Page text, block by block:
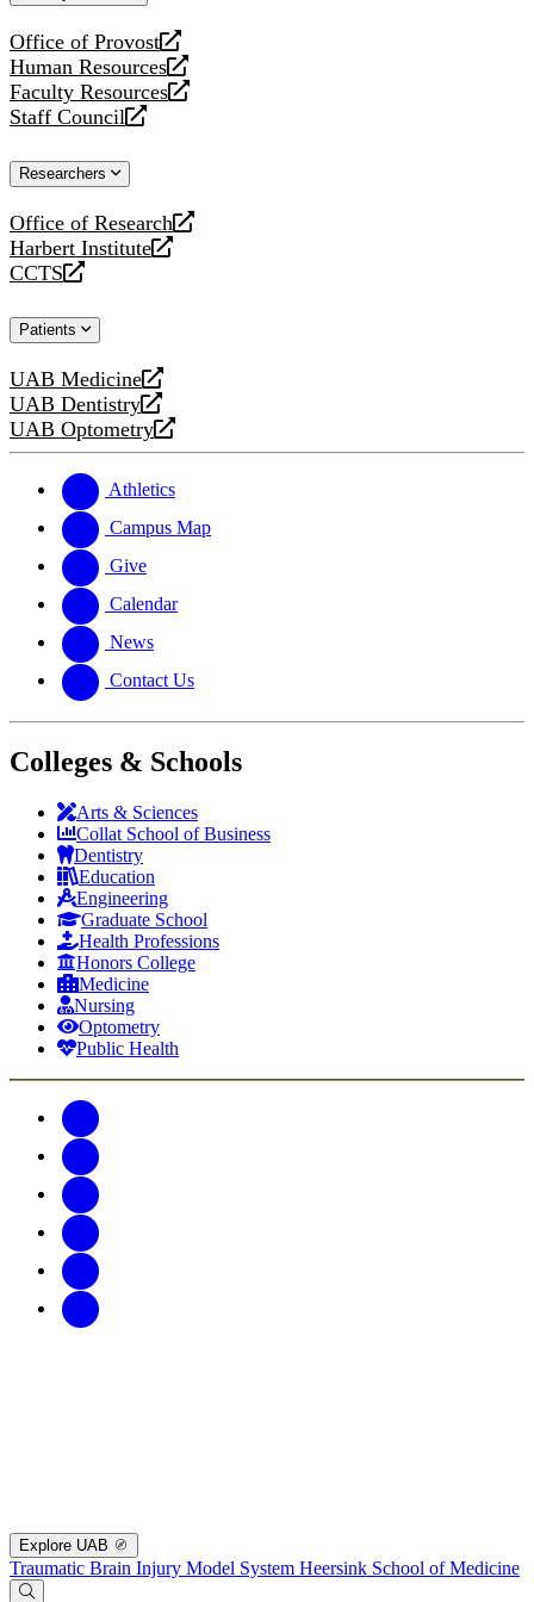
Office of Provost
opens
a
new
website
Human Resources
opens
a
new
Faculty Resources
opens
a
website
Staff Council
opens
new
Researchers
Office of Research
opens
a
new
Harbert Institute
opens
a
website
CCTS
opens
new
Patients
UAB Medicine
opens
a
new
UAB Dentistry
opens
a
website
UAB Optometry
opens
new
website
Athletics
Campus Map
Give
Calendar
News
Contact Us
Colleges & Schools
Arts & Sciences
Collat School of Business
Dentistry
Education
Engineering
Graduate School
Health Professions
Honors College
Medicine
Nursing
Optometry
Public Health
Explore UAB
Traumatic Brain Injury Model System Heersink School of Medicine